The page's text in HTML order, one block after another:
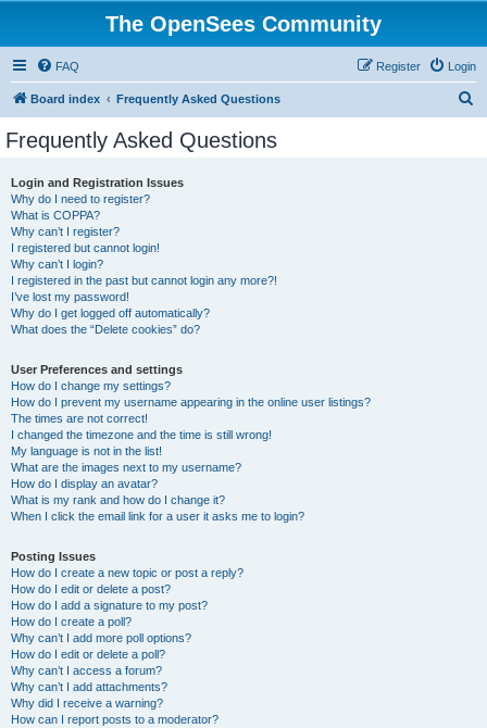
The OpenSees Community
FAQ Login
Register
Board index Frequently Asked Questions
Frequently Asked Questions
Login and Registration Issues
Why do I need to register?
What is COPPA?
Why can’t I register?
I registered but cannot login!
Why can’t I login?
I registered in the past but cannot login any more?!
I’ve lost my password!
Why do I get logged off automatically?
What does the “Delete cookies” do?
User Preferences and settings
How do I change my settings?
How do I prevent my username appearing in the online user listings?
The times are not correct!
I changed the timezone and the time is still wrong!
My language is not in the list!
What are the images next to my username?
How do I display an avatar?
What is my rank and how do I change it?
When I click the email link for a user it asks me to login?
Posting Issues
How do I create a new topic or post a reply?
How do I edit or delete a post?
How do I add a signature to my post?
How do I create a poll?
Why can’t I add more poll options?
How do I edit or delete a poll?
Why can’t I access a forum?
Why can’t I add attachments?
Why did I receive a warning?
How can I report posts to a moderator?